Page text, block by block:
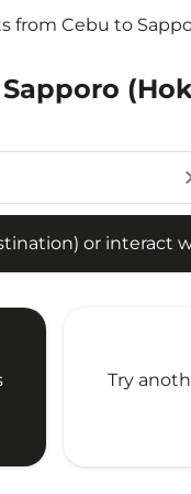
from Cebu to
or interact
or interact
Try